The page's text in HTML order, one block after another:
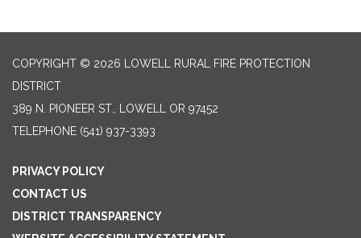
COPYRIGHT © 2026 LOWELL RURAL FIRE PROTECTION
DISTRICT
389 N. PIONEER ST., LOWELL OR 97452
TELEPHONE (541) 937-3393
PRIVACY POLICY
CONTACT US
DISTRICT TRANSPARENCY